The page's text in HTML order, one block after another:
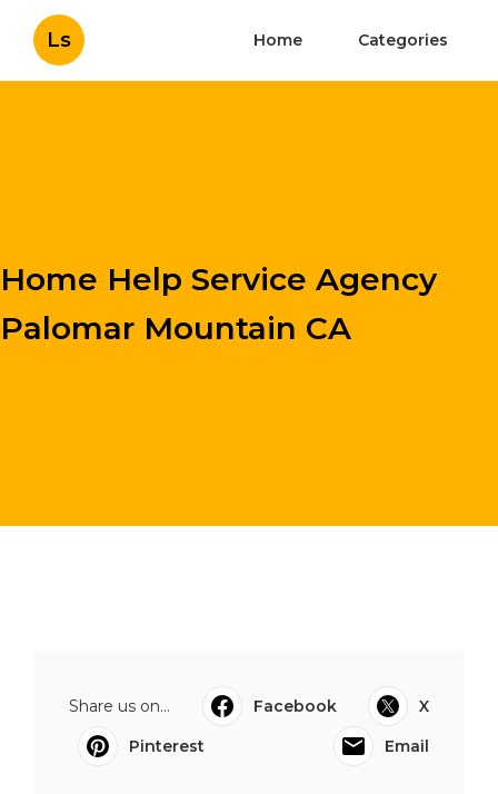
Ls Home Categories
Home Help Service Agency
Palomar Mountain CA
Share us on... Facebook
X
Pinterest
Email